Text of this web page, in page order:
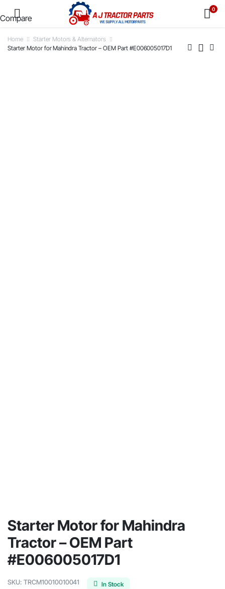
0
Home
Starter Motors & Alternators
Starter Motor for Mahindra Tractor – OEM Part #E006005017D1
Starter Motor for Mahindra
Tractor – OEM Part
#E006005017D1
SKU: TRCM10010010041 In Stock
Compare